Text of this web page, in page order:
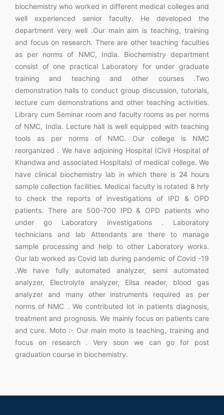
biochemistry who worked in different medical colleges and
well experienced senior faculty. He developed the
department very well .Our main aim is teaching, training
and focus on research. There are other teaching faculties
as per norms of NMC, India. Biochemistry department
consist of one practical Laboratory for under graduate
training and teaching and other courses .Two
demonstration halls to conduct group discussion, tutorials,
lecture cum demonstrations and other teaching activities.
Library cum Seminar room and faculty rooms as per norms
of NMC, India. Lecture hall is well equipped with teaching
tools as per norms of NMC. Our college is NMC
reorganized . We have adjoining Hospital (Civil Hospital of
Khandwa and associated Hospitals) of medical college. We
have clinical biochemistry lab in which there is 24 hours
sample collection facilities. Medical faculty is rotated 8 hrly
to check the reports of investigations of IPD & OPD
patients. There are 500-700 IPD & OPD patients who
under go Laboratory investigations . Laboratory
technicians and lab Attendants are there to manage
sample processing and help to other Laboratory works.
Our lab worked as Covid lab during pandemic of Covid -19
.We have fully automated analyzer, semi automated
analyzer, Electrolyte analyzer, Elisa reader, blood gas
analyzer and many other instruments required as per
norms of NMC . We contributed lot in patients diagnosis,
treatment and prognosis. We mainly focus on patients care
and cure. Moto :- Our main moto is teaching, training and
focus on research . Very soon we can go for post
graduation course in biochemistry.